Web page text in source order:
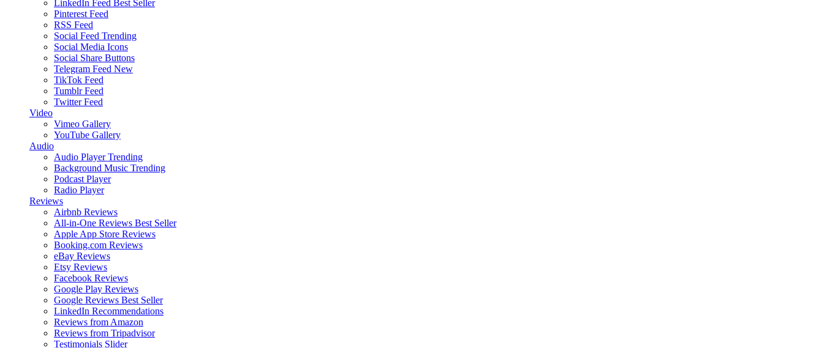
LinkedIn Feed Best Seller
Pinterest Feed
RSS Feed
Social Feed Trending
Social Media Icons
Social Share Buttons
Telegram Feed New
TikTok Feed
Tumblr Feed
Twitter Feed
Video
Vimeo Gallery
YouTube Gallery
Audio
Audio Player Trending
Background Music Trending
Podcast Player
Radio Player
Reviews
Airbnb Reviews
All-in-One Reviews Best Seller
Apple App Store Reviews
Booking.com Reviews
eBay Reviews
Etsy Reviews
Facebook Reviews
Google Play Reviews
Google Reviews Best Seller
LinkedIn Recommendations
Reviews from Amazon
Reviews from Tripadvisor
Testimonials Slider